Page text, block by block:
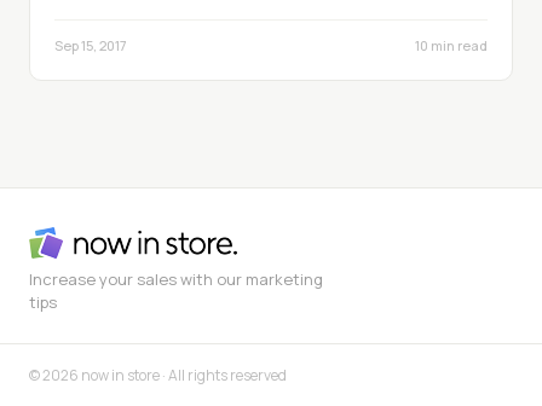
Sep 15, 2017 10 min read
Increase your sales with our marketing
tips
© 2026 now in store · All rights reserved